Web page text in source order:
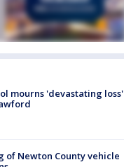
mourns 'devastating loss'
of Newton County vehicle